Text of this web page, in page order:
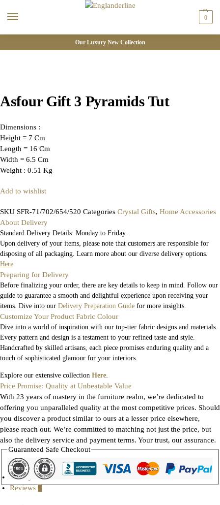
0
Our Luxury New Collection
Asfour Gift 3 Pyramids Tut
Dimensions :
Height = 7 Cm
Length = 16 Cm
Width = 6.5 Cm
Weight : 0.51 Kg
Add to wishlist
SKU SFR-71/702/654/520 Categories Crystal Gifts, Home Accessories
About Delivery
Standard Delivery Details: Monday to Friday.
Upon delivery of your items, please note that customers are responsible for
disposing of all packaging. Learn more about our diverse delivery options.
Here
Preparing for Delivery
Before finalizing your order, there are key details to keep in mind. Follow our
guide to guarantee a smooth and delightful experience upon receiving your
items. Dive into our Delivery Preparation Guide for more insights.
Customize Your Product Fabric Colour
Dive into a world of inspiration with our top-tier fabric designs and materials.
Every pattern and design is a testament to your refined taste and style.
Handcrafted by skilled artisans, each piece promises enduring quality and a
touch of sophisticated glamour for your interiors.
Explore our extensive collection Here
Price Promise: Quality at Unbeatable Value
With 23 years of mastery in the furniture realm, we’re dedicated to
offering you unparalleled quality at the most competitive prices. Should
you discover a product similar to ours at a lesser price elsewhere,
please reach out. We’re committed to matching not just the price, but
also the delivery service and payment terms. Your trust, our assurance.
Guaranteed Safe Checkout
Gallery
Reviews